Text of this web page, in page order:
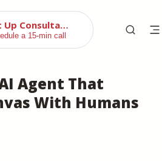
Up Consultation
a 15-min call
Agent That
With Humans